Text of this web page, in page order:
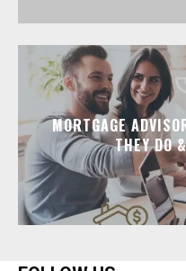
MORTGAGE
THEY DO